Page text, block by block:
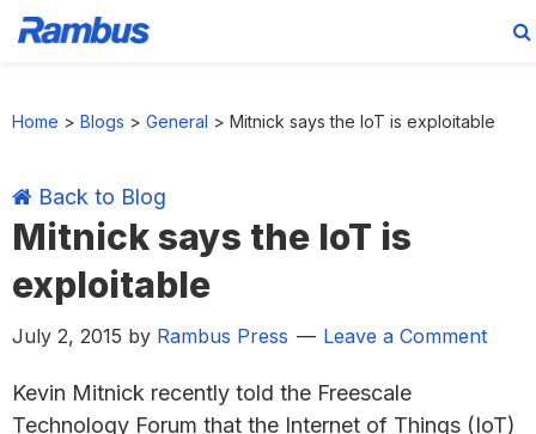
Home > Blogs > General > Mitnick says the IoT is exploitable
Back to Blog
Mitnick says the IoT is
exploitable
July 2, 2015 by Rambus Press Leave a Comment
Kevin Mitnick recently told the Freescale
Technology Forum that the Internet of Things (IoT)